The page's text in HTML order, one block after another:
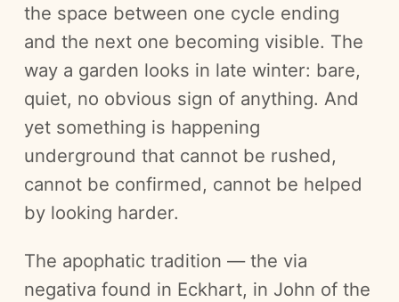
the space between one cycle ending
and the next one becoming visible. The
way a garden looks in late winter: bare,
quiet, no obvious sign of anything. And
yet something is happening
underground that cannot be rushed,
cannot be confirmed, cannot be helped
by looking harder.
The apophatic tradition — the via
negativa found in Eckhart, in John of the